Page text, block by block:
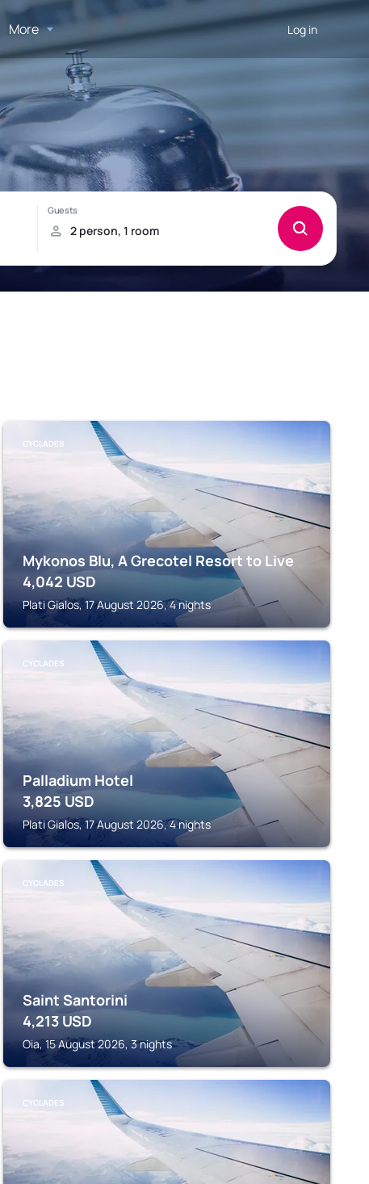
More Log in
CYCLADES
Mykonos Blu, A Grecotel Resort to Live
4,042 USD
Plati Gialos, 17 August 2026, 4 nights
CYCLADES
Palladium Hotel
3,825 USD
Plati Gialos, 17 August 2026, 4 nights
CYCLADES
Saint Santorini
4,213 USD
Oia, 15 August 2026, 3 nights
CYCLADES